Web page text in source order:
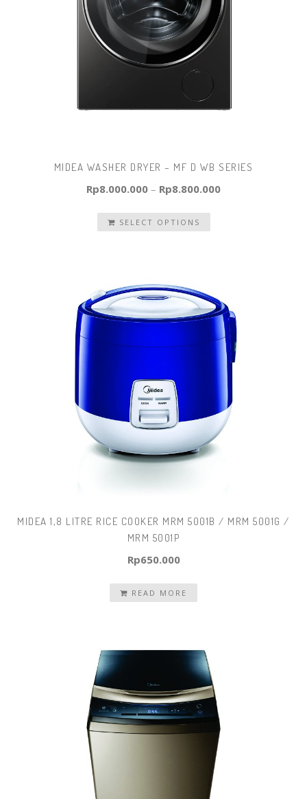
MIDEA WASHER DRYER – MF D WB SERIES
Rp8.000.000 – Rp8.800.000
SELECT OPTIONS
MIDEA 1,8 LITRE RICE COOKER MRM 5001B / MRM 5001G /
MRM 5001P
Rp650.000
READ MORE